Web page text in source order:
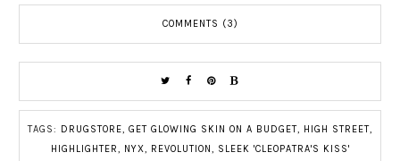
COMMENTS (3)
TAGS: DRUGSTORE, GET GLOWING SKIN ON A BUDGET, HIGH STREET,
HIGHLIGHTER, NYX, REVOLUTION, SLEEK 'CLEOPATRA'S KISS'